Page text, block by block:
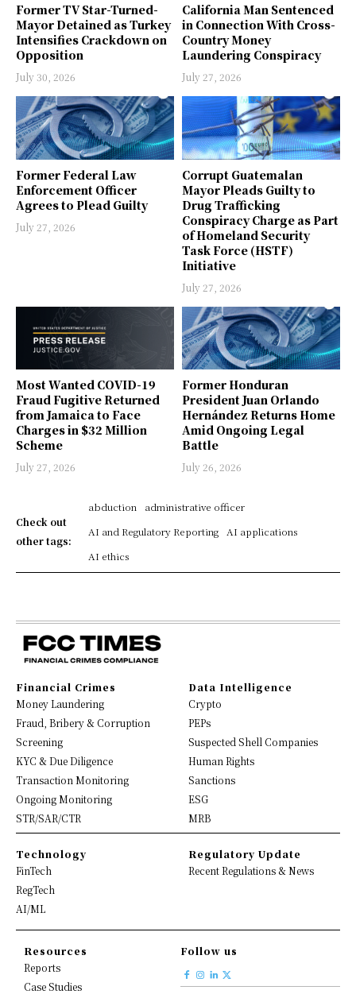
Former TV Star-Turned-
Mayor Detained as Turkey
Intensifies Crackdown on
Opposition
July 30, 2026
California Man Sentenced
in Connection With Cross-
Country Money
Laundering Conspiracy
July 27, 2026
Former Federal Law
Enforcement Officer
Agrees to Plead Guilty
July 27, 2026
Corrupt Guatemalan
Mayor Pleads Guilty to
Drug Trafficking
Conspiracy Charge as Part
of Homeland Security
Task Force (HSTF)
Initiative
July 27, 2026
Most Wanted COVID-19
Fraud Fugitive Returned
from Jamaica to Face
Charges in $32 Million
Scheme
July 27, 2026
Former Honduran
President Juan Orlando
Hernández Returns Home
Amid Ongoing Legal
Battle
July 26, 2026
Check out
other tags:
abduction
administrative officer
AI and Regulatory Reporting
AI applications
AI ethics
Financial Crimes
Money Laundering
Fraud, Bribery & Corruption
Screening
KYC & Due Diligence
Transaction Monitoring
Ongoing Monitoring
STR/SAR/CTR
Data Intelligence
Crypto
PEPs
Suspected Shell Companies
Human Rights
Sanctions
ESG
MRB
Technology
FinTech
RegTech
AI/ML
Regulatory Update
Recent Regulations & News
Resources
Reports
Case Studies
Follow us